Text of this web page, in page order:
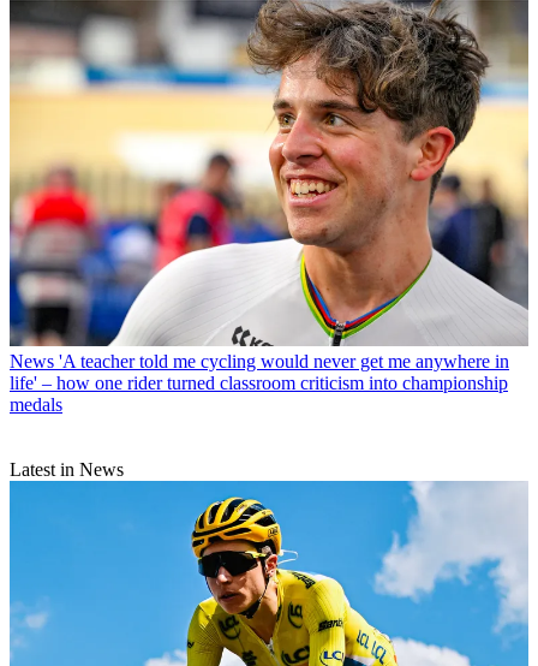
News 'A teacher told me cycling would never get me anywhere in
life' – how one rider turned classroom criticism into championship
medals
Latest in News